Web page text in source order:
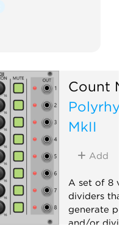
Count
MkII
Add
A set of 8
dividers that
generate
and/or